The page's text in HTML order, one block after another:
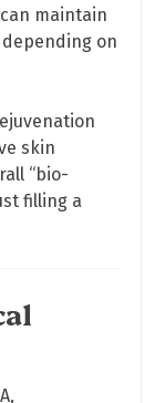
maintain
on
skin
“bio-
filling a